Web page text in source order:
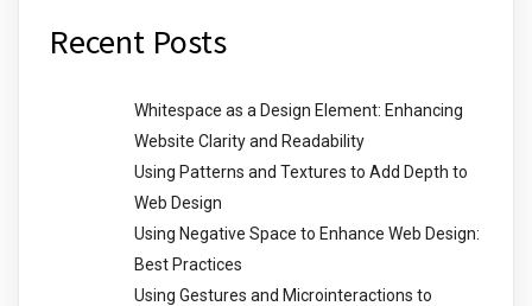
Recent Posts
Whitespace as a Design Element: Enhancing
Website Clarity and Readability
Using Patterns and Textures to Add Depth to
Web Design
Using Negative Space to Enhance Web Design:
Best Practices
Using Gestures and Microinteractions to